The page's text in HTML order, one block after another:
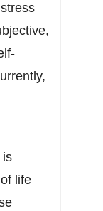
is
life